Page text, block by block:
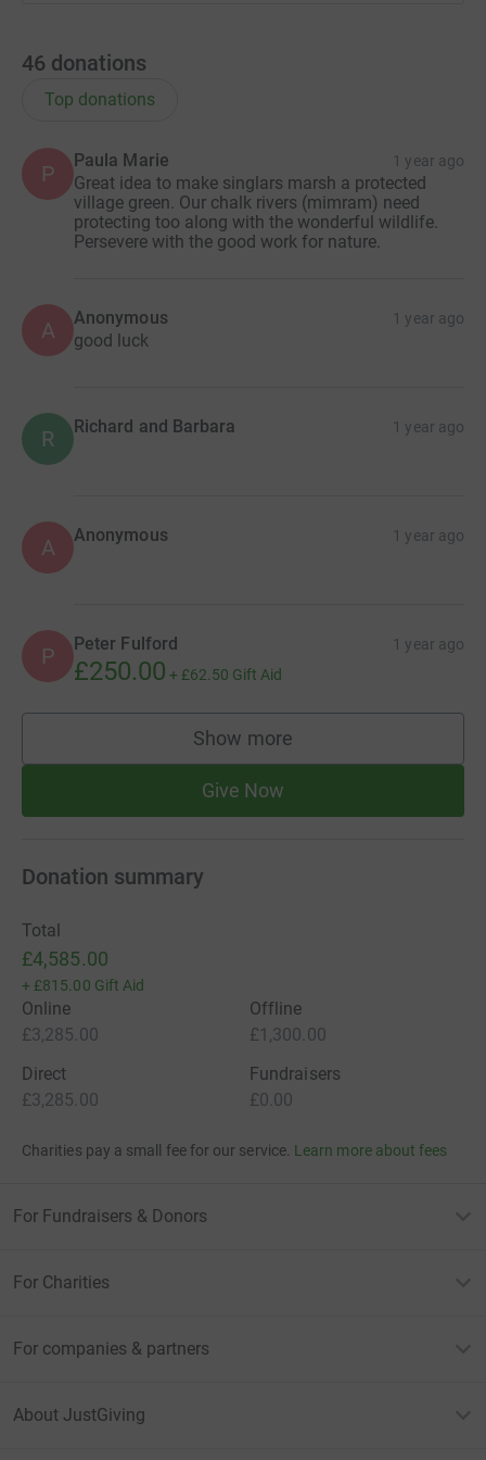
46 donations
Top donations
P
Paula Marie 1 year ago
Great idea to make singlars marsh a protected
village green. Our chalk rivers (mimram) need
protecting too along with the wonderful wildlife.
Persevere with the good work for nature.
A Anonymous 1 year ago
good luck
R Richard and Barbara 1 year ago
A Anonymous 1 year ago
P Peter Fulford 1 year ago
£250.00 + £62.50 Gift Aid
Show more
supporters
Give Now
Donation summary
Total
£4,585.00
+ £815.00 Gift Aid
Online
£3,285.00
Offline
£1,300.00
Direct
£3,285.00
Fundraisers
£0.00
Charities pay a small fee for our service. Learn more about fees
For Fundraisers & Donors
For Charities
For companies & partners
About JustGiving